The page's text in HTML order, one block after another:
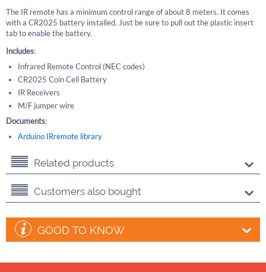
The IR remote has a minimum control range of about 8 meters. It comes
with a CR2025 battery installed. Just be sure to pull out the plastic insert
tab to enable the battery.
Includes:
Infrared Remote Control (NEC codes)
CR2025 Coin Cell Battery
IR Receivers
M/F jumper wire
Documents:
Arduino IRremote library
Related products
Customers also bought
GOOD TO KNOW